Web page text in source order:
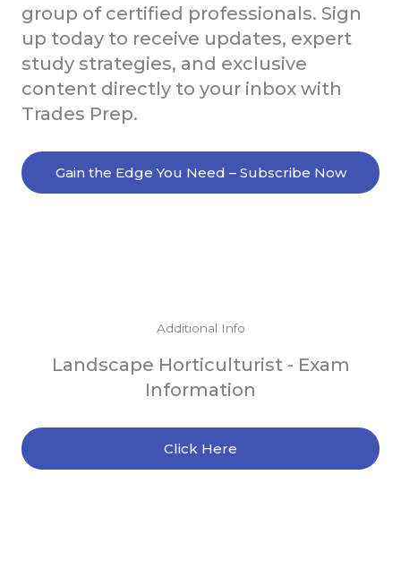
group of certified professionals. Sign
up today to receive updates, expert
study strategies, and exclusive
content directly to your inbox with
Trades Prep.
Gain the Edge You Need – Subscribe Now
Additional Info
Landscape Horticulturist - Exam
Information
Click Here